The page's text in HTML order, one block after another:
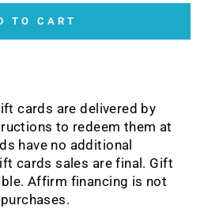
TO CART
cards are delivered by
to redeem them at
have no additional
cards sales are final. Gift
Affirm financing is not